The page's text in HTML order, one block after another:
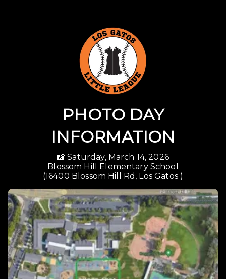
PHOTO DAY
INFORMATION
📸 Saturday, March 14, 2026
Blossom Hill Elementary School
(16400 Blossom Hill Rd, Los Gatos )